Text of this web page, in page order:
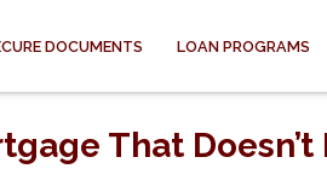
DOCUMENTS LOAN PROGRAMS
That Doesn’t